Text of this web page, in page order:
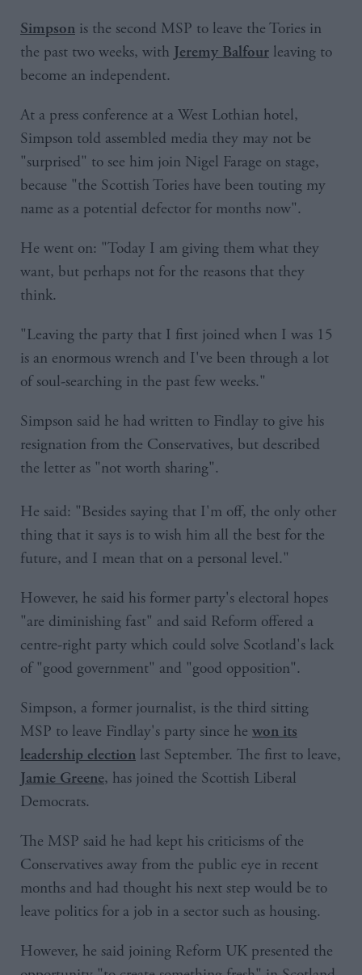
Simpson is the second MSP to leave the Tories in
the past two weeks, with Jeremy Balfour leaving to
become an independent.
At a press conference at a West Lothian hotel,
Simpson told assembled media they may not be
"surprised" to see him join Nigel Farage on stage,
because "the Scottish Tories have been touting my
name as a potential defector for months now".
He went on: "Today I am giving them what they
want, but perhaps not for the reasons that they
think.
"Leaving the party that I first joined when I was 15
is an enormous wrench and I've been through a lot
of soul-searching in the past few weeks."
Simpson said he had written to Findlay to give his
resignation from the Conservatives, but described
the letter as "not worth sharing".
He said: "Besides saying that I'm off, the only other
thing that it says is to wish him all the best for the
future, and I mean that on a personal level."
However, he said his former party's electoral hopes
"are diminishing fast" and said Reform offered a
centre-right party which could solve Scotland's lack
of "good government" and "good opposition".
Simpson, a former journalist, is the third sitting
MSP to leave Findlay's party since he won its
leadership election last September. The first to leave,
Jamie Greene, has joined the Scottish Liberal
Democrats.
The MSP said he had kept his criticisms of the
Conservatives away from the public eye in recent
months and had thought his next step would be to
leave politics for a job in a sector such as housing.
However, he said joining Reform UK presented the